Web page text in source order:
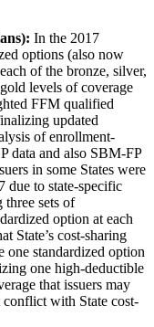
In the 2017
options (also now
of the bronze, silver,
levels of coverage
FFM qualified
updated
of enrollment-
data and also SBM-FP
in some States were
due to state-specific
three sets of
option at each
State’s cost-sharing
one standardized option
one high-deductible
that issuers may
conflict with State cost-